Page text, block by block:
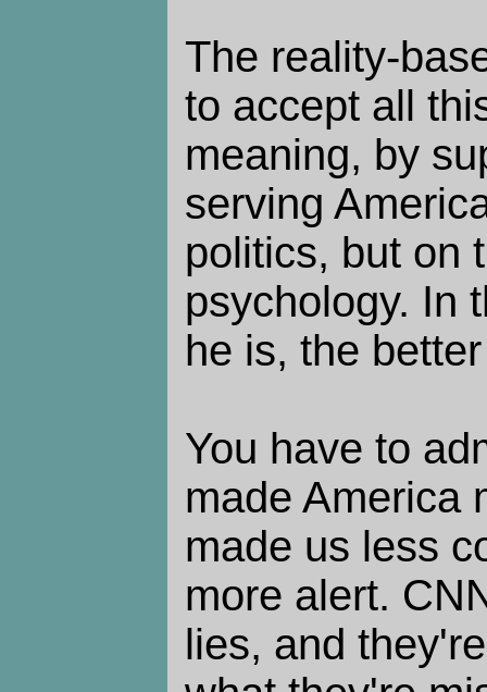
The reality-
to accept all
meaning, by
serving
politics, but on
psychology. In
he is, the
You have to
made America
made us less
more alert.
lies, and